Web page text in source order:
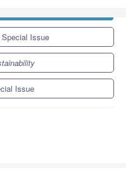
Issue
Issue